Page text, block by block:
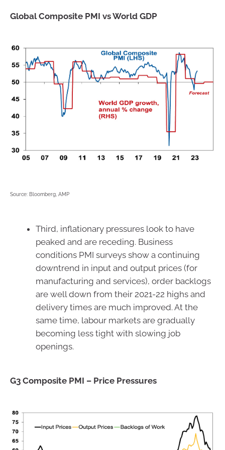
Global Composite PMI vs World GDP
Source: Bloomberg, AMP
Third, inflationary pressures look to have
peaked and are receding. Business
conditions PMI surveys show a continuing
downtrend in input and output prices (for
manufacturing and services), order backlogs
are well down from their 2021-22 highs and
delivery times are much improved. At the
same time, labour markets are gradually
becoming less tight with slowing job
openings.
G3 Composite PMI – Price Pressures